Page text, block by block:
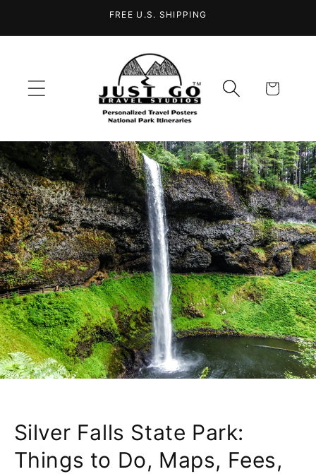
FREE U.S. SHIPPING
Cart
Silver Falls State Park:
Things to Do, Maps, Fees,